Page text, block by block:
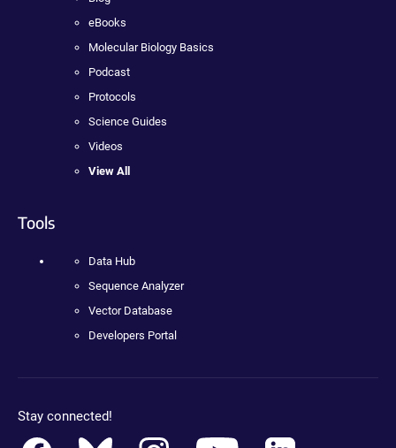
eBooks
Molecular Biology Basics
Podcast
Protocols
Science Guides
Videos
View All
Tools
Data Hub
Sequence Analyzer
Vector Database
Developers Portal
Stay connected!